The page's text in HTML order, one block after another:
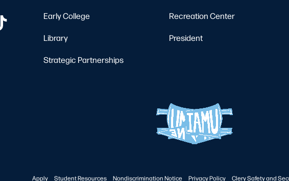
Early College
Library
Strategic Partnerships
Recreation Center
President
Apply Student Resources Nondiscrimination Notice Privacy Policy Clery Safety and